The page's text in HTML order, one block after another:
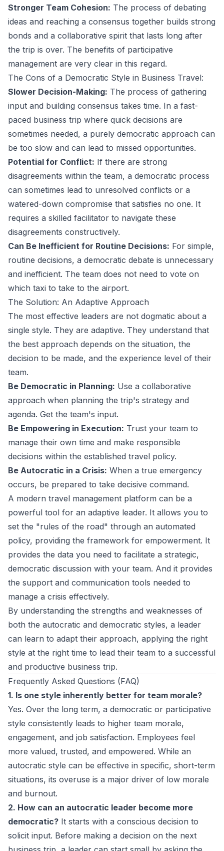
Stronger Team Cohesion: The process of debating
ideas and reaching a consensus together builds strong
bonds and a collaborative spirit that lasts long after
the trip is over. The benefits of participative
management are very clear in this regard.
The Cons of a Democratic Style in Business Travel:
Slower Decision-Making: The process of gathering
input and building consensus takes time. In a fast-
paced business trip where quick decisions are
sometimes needed, a purely democratic approach can
be too slow and can lead to missed opportunities.
Potential for Conflict: If there are strong
disagreements within the team, a democratic process
can sometimes lead to unresolved conflicts or a
watered-down compromise that satisfies no one. It
requires a skilled facilitator to navigate these
disagreements constructively.
Can Be Inefficient for Routine Decisions: For simple,
routine decisions, a democratic debate is unnecessary
and inefficient. The team does not need to vote on
which taxi to take to the airport.
The Solution: An Adaptive Approach
The most effective leaders are not dogmatic about a
single style. They are adaptive. They understand that
the best approach depends on the situation, the
decision to be made, and the experience level of their
team.
Be Democratic in Planning: Use a collaborative
approach when planning the trip's strategy and
agenda. Get the team's input.
Be Empowering in Execution: Trust your team to
manage their own time and make responsible
decisions within the established travel policy.
Be Autocratic in a Crisis: When a true emergency
occurs, be prepared to take decisive command.
A modern travel management platform can be a
powerful tool for an adaptive leader. It allows you to
set the "rules of the road" through an automated
policy, providing the framework for empowerment. It
provides the data you need to facilitate a strategic,
democratic discussion with your team. And it provides
the support and communication tools needed to
manage a crisis effectively.
By understanding the strengths and weaknesses of
both the autocratic and democratic styles, a leader
can learn to adapt their approach, applying the right
style at the right time to lead their team to a successful
and productive business trip.
Frequently Asked Questions (FAQ)
1. Is one style inherently better for team morale?
Yes. Over the long term, a democratic or participative
style consistently leads to higher team morale,
engagement, and job satisfaction. Employees feel
more valued, trusted, and empowered. While an
autocratic style can be effective in specific, short-term
situations, its overuse is a major driver of low morale
and burnout.
2. How can an autocratic leader become more
democratic? It starts with a conscious decision to
solicit input. Before making a decision on the next